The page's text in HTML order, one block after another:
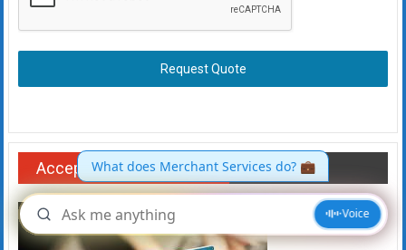
Request Quote
Accept payments online